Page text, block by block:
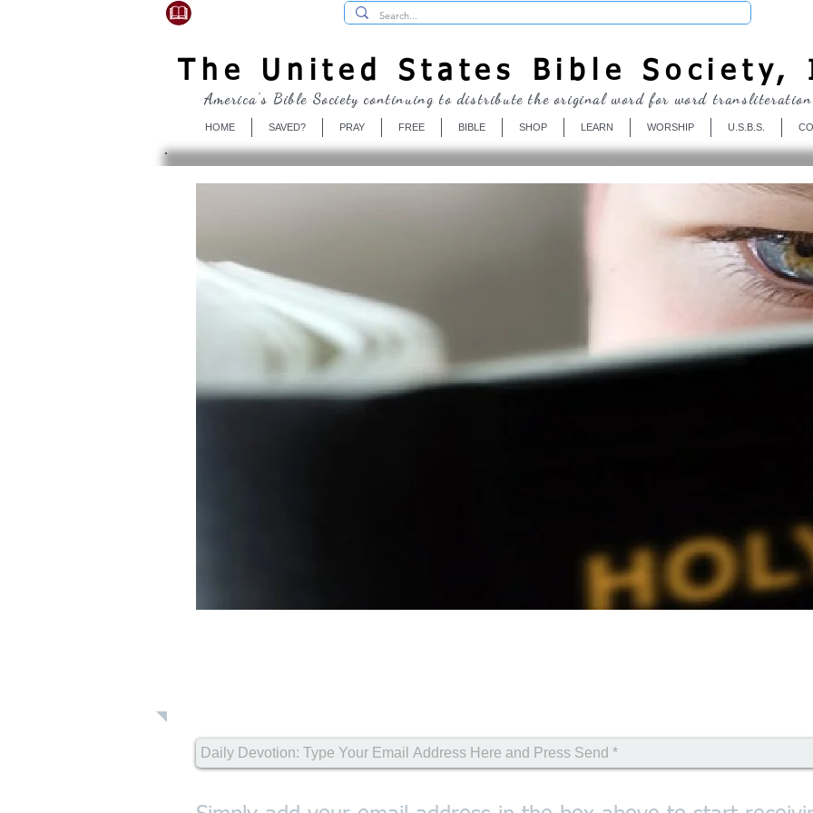
The United States Bible Society,
HOME SAVED? PRAY FREE BIBLE SHOP LEARN WORSHIP U.S.B.S.
America's Bible Society continuing to distribute the original word for word